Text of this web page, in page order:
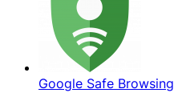
Google Safe Browsing